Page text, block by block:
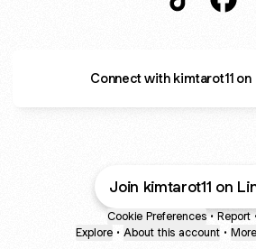
Connect with kimtarot11 on
Join kimtarot11 on
Cookie Preferences • Report
Explore • About this account •